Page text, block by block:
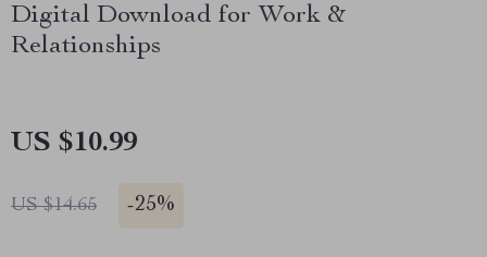
Digital Download for Work &
Relationships
US $10.99
US $14.65 -25%